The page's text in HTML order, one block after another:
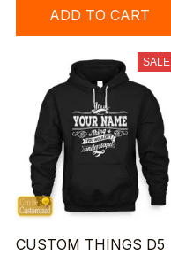
ADD TO CART
SALE
CUSTOM THINGS D5